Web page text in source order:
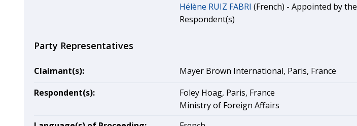
Hélène RUIZ FABRI (French) - Appointed by the
Respondent(s)
Party Representatives
Claimant(s):
Mayer Brown International, Paris, France
Respondent(s):
Foley Hoag, Paris, France
Ministry of Foreign Affairs